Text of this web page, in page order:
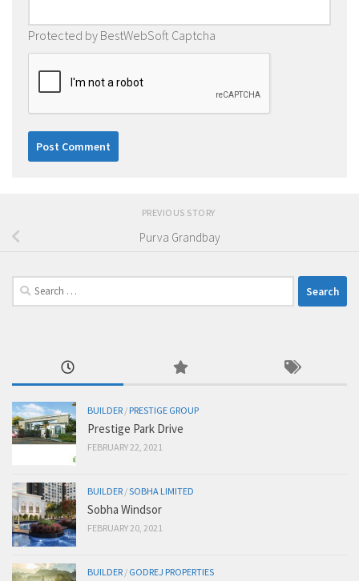
Protected by BestWebSoft Captcha
PREVIOUS STORY
Purva Grandbay
Search
for:
BUILDER / PRESTIGE GROUP
Prestige Park Drive
FEBRUARY 22, 2021
BUILDER /SOBHA LIMITED
Sobha Windsor
FEBRUARY 20, 2021
BUILDER / GODREJ PROPERTIES